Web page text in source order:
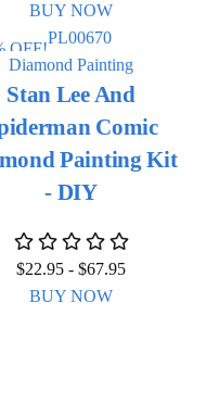
BUY NOW
OFF!
Diamond Painting
Stan Lee And
Comic
Painting Kit
- DIY
$22.95 - $67.95
BUY NOW